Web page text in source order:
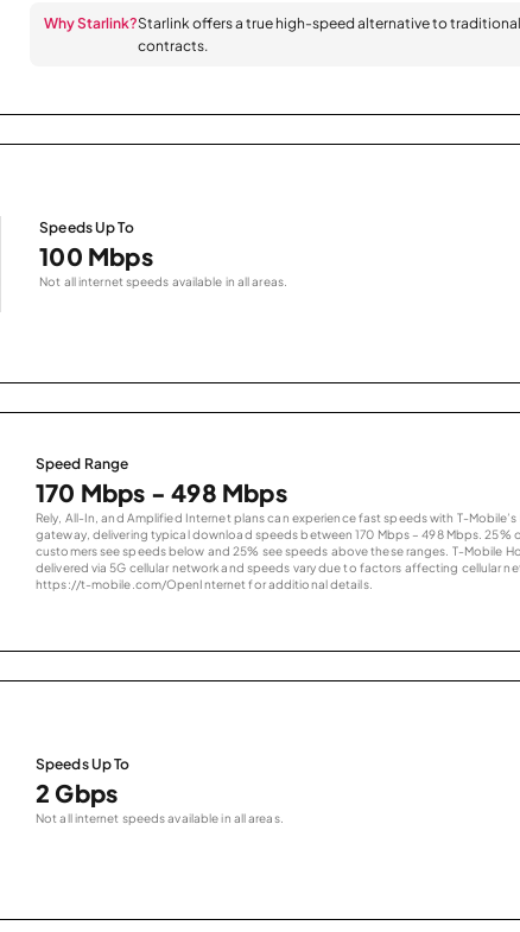
Why Starlink?Starlink offers a true high-speed alternative to
contracts.
Speeds Up To
100 Mbps
Not all internet speeds available in all areas.
Speed Range
170 Mbps - 498 Mbps
Rely, All-In, and Amplified Internet plans can experience fast speeds with T-Mobile’s
gateway, delivering typical download speeds between 170 Mbps – 498 Mbps. 25%
customers see speeds below and 25% see speeds above these ranges. T-Mobile
delivered via 5G cellular network and speeds vary due to factors affecting cellular
https://t-mobile.com/OpenInternet for additional details.
Speeds Up To
2 Gbps
Not all internet speeds available in all areas.